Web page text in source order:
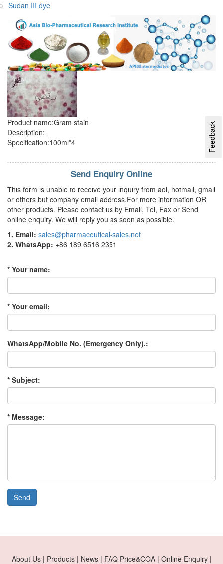
Sudan III dye
Product name:Gram stain
Description:
Specification:100ml*4
Send Enquiry Online
This form is unable to receive your inquiry from aol, hotmail, gmail
or others but company email address.For more information OR
other products. Please contact us by Email, Tel, Fax or Send
online enquiry. We will reply you as soon as possible.
1. Email: sales@pharmaceutical-sales.net
2. WhatsApp: +86 189 6516 2351
* Your name:
* Your email:
WhatsApp/Mobile No. (Emergency Only).:
* Subject:
* Message:
Send
About Us | Products | News | FAQ Price&COA | Online Enquiry |
Feedback